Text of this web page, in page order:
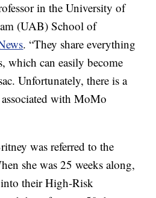
in the University of
(UAB) School of
. “They share everything
which can easily become
Unfortunately, there is a
with MoMo
was referred to the
she was 25 weeks along,
their High-Risk